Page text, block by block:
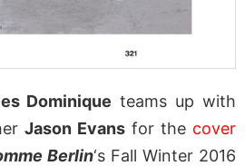
Dominique teams up with
Jason Evans for the cover
Berlin‘s Fall Winter 2016